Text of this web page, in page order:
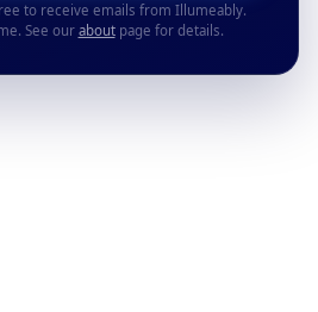
to receive emails from Illumeably.
See ouraboutpage for details.